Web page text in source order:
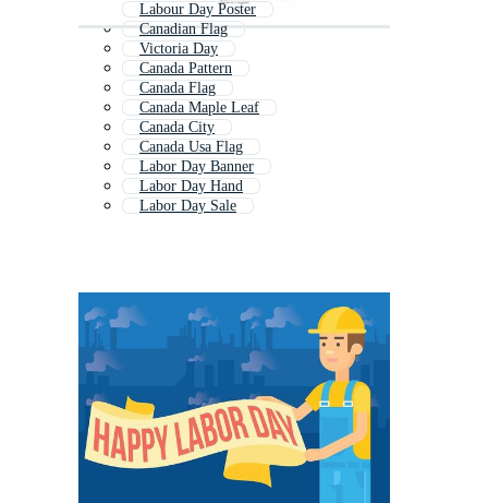
Labour Day Poster
Canadian Flag
Victoria Day
Canada Pattern
Canada Flag
Canada Maple Leaf
Canada City
Canada Usa Flag
Labor Day Banner
Labor Day Hand
Labor Day Sale